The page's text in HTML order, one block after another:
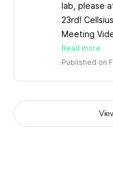
lab, please
23rd!
Meeting
Read more
Published on